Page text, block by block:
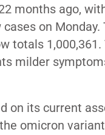
months ago,
on Monday.
totals 1,000,361.
milder
on its current
omicron